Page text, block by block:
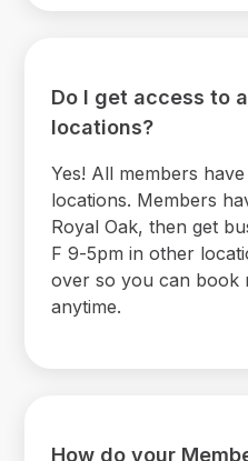
Do I get access to
locations?
Yes! All members
locations. Members
Royal Oak, then get
F 9-5pm in other
over so you can book
anytime.
How do your